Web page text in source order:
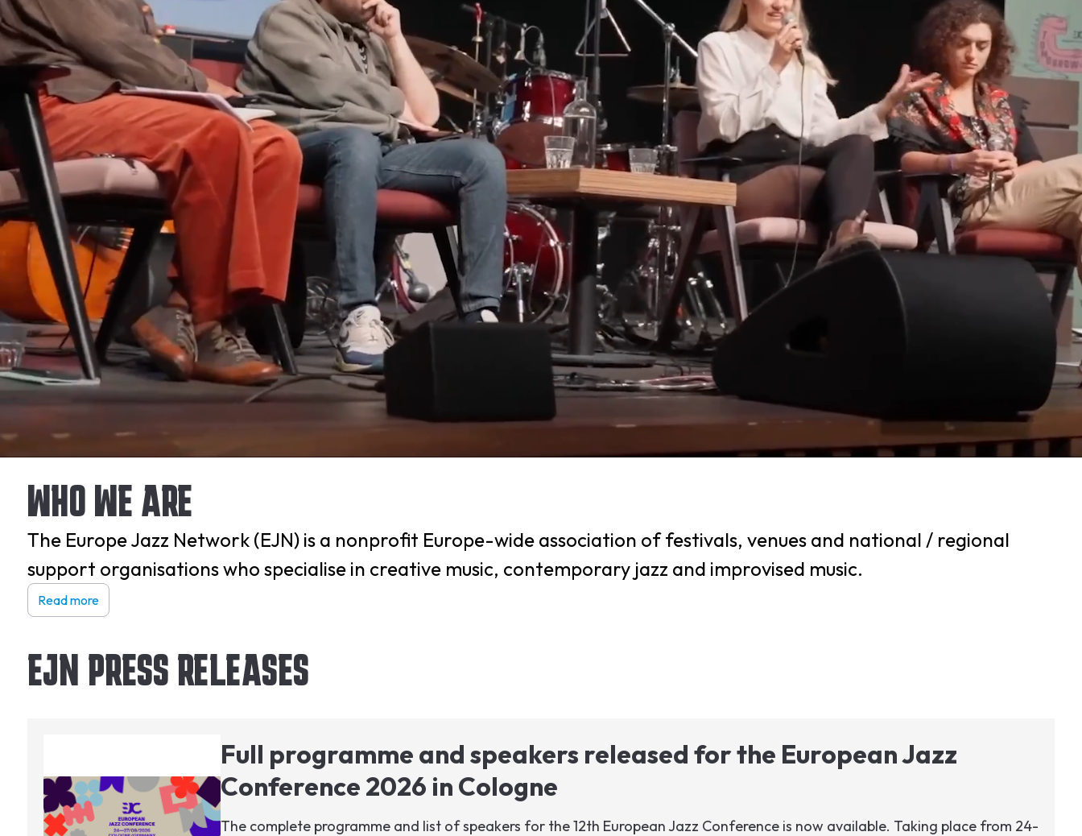
WHO WE ARE
The Europe Jazz Network (EJN) is a nonprofit Europe-wide association of festivals, venues and national / regional
support organisations who specialise in creative music, contemporary jazz and improvised music.
Read more
EJN PRESS RELEASES
Full programme and speakers released for the European Jazz
Conference 2026 in Cologne
The complete programme and list of speakers for the 12th European Jazz Conference is now available. Taking place from 24-